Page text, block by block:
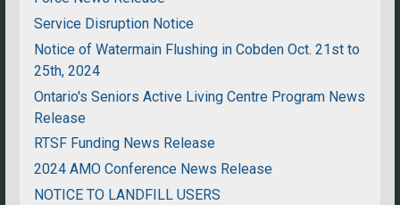
Service Disruption Notice
Notice of Watermain Flushing in Cobden Oct. 21st to
25th, 2024
Ontario's Seniors Active Living Centre Program News
Release
RTSF Funding News Release
2024 AMO Conference News Release
NOTICE TO LANDFILL USERS